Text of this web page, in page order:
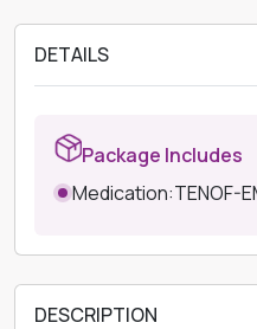
DETAILS
Package Includes
Medication:TENOF-
DESCRIPTION